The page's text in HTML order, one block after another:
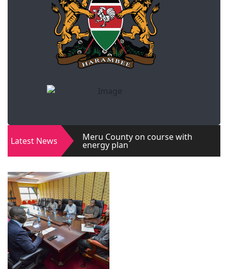
Latest News Meru County on course with
energy plan